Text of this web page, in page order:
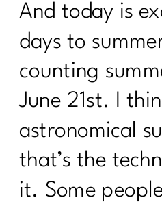
And today is
days to
counting
June 21st. I
astronomical
that’s the
it. Some